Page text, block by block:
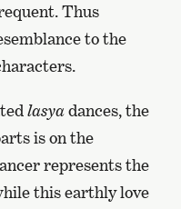
Thus
to the
lasyadances, the
is on the
represents the
this earthly love